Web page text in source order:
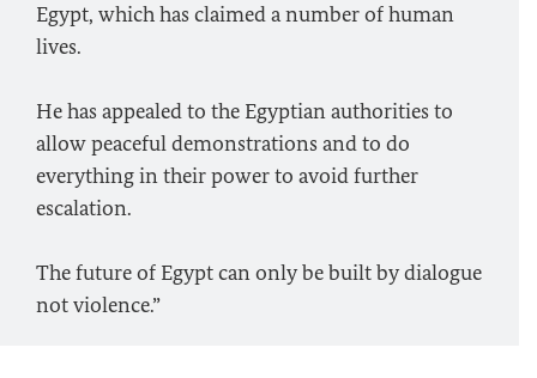
Egypt, which has claimed a number of human
lives.
He has appealed to the Egyptian authorities to
allow peaceful demonstrations and to do
everything in their power to avoid further
escalation.
The future of Egypt can only be built by dialogue
not violence.”